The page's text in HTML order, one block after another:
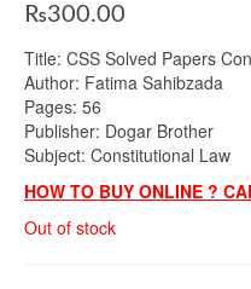
₨300.00
Title: CSS Solved Papers
Author: Fatima Sahibzada
Pages: 56
Publisher: Dogar Brother
Subject: Constitutional Law
HOW TO BUY ONLINE ?
Out of stock